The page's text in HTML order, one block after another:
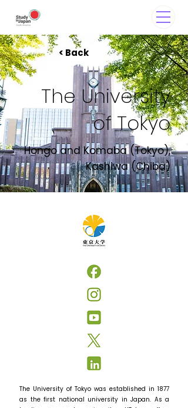
< Back
The University
of Tokyo
Hongo and Komaba (Tokyo),
Kashiwa (Chiba)
The University of Tokyo was established in 1877
as the first national university in Japan. As a